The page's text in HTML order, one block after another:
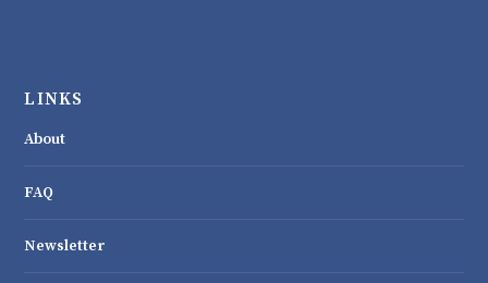
LINKS
About
FAQ
Newsletter